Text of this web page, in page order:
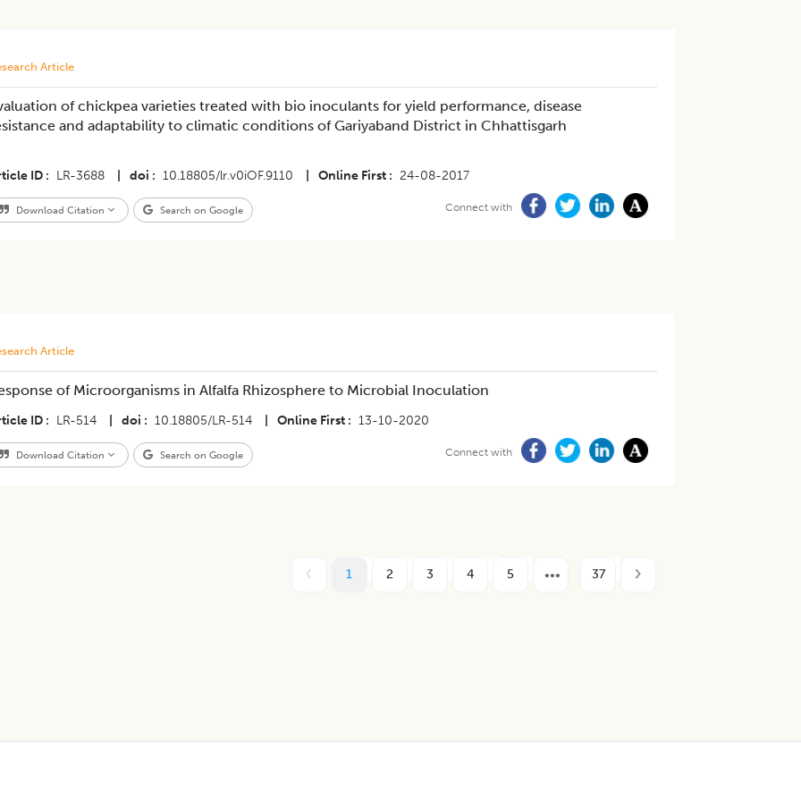
Article
of chickpea varieties treated with bio inoculants for yield performance, disease
and adaptability to climatic conditions of Gariyaband District in Chhattisgarh
ID LR-3688 doi 10.18805/lr.v0iOF.9110 Online First 24-08-2017
Download Citation Search on Google Connect with
Article
of Microorganisms in Alfalfa Rhizosphere to Microbial Inoculation
ID LR-514 doi 10.18805/LR-514 Online First 13-10-2020
Download Citation Search on Google Connect with
1 2 3 4 5 37